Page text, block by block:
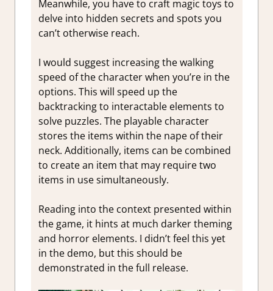
Meanwhile, you have to craft magic toys to
delve into hidden secrets and spots you
can’t otherwise reach.
I would suggest increasing the walking
speed of the character when you’re in the
options. This will speed up the
backtracking to interactable elements to
solve puzzles. The playable character
stores the items within the nape of their
neck. Additionally, items can be combined
to create an item that may require two
items in use simultaneously.
Reading into the context presented within
the game, it hints at much darker theming
and horror elements. I didn’t feel this yet
in the demo, but this should be
demonstrated in the full release.